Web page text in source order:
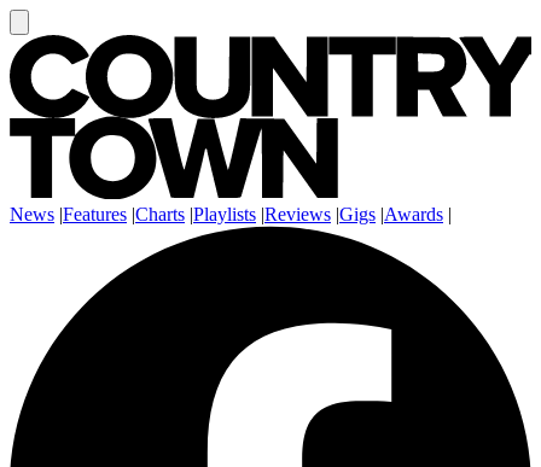
News |Features |Charts |Playlists |Reviews |Gigs |Awards |